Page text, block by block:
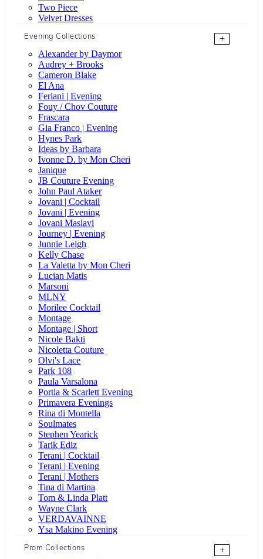
Two Piece
Velvet Dresses
Evening Collections
+
Alexander by Daymor
Audrey + Brooks
Cameron Blake
El Ana
Feriani | Evening
Fouy / Chov Couture
Frascara
Gia Franco | Evening
Hynes Park
Ideas by Barbara
Ivonne D. by Mon Cheri
Janique
JB Couture Evening
John Paul Ataker
Jovani | Cocktail
Jovani | Evening
Jovani Maslavi
Journey | Evening
Junnie Leigh
Kelly Chase
La Valetta by Mon Cheri
Lucian Matis
Marsoni
MLNY
Morilee Cocktail
Montage
Montage | Short
Nicole Bakti
Nicoletta Couture
Olvi's Lace
Park 108
Paula Varsalona
Portia & Scarlett Evening
Primavera Evenings
Rina di Montella
Soulmates
Stephen Yearick
Tarik Ediz
Terani | Cocktail
Terani | Evening
Terani | Mothers
Tina di Martina
Tom & Linda Platt
Wayne Clark
VERDAVAINNE
Ysa Makino Evening
Prom Collections
+